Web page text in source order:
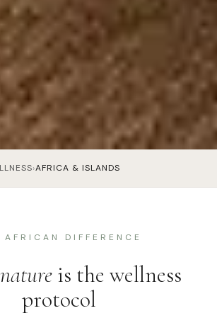
›AFRICA & ISLANDS
AFRICAN DIFFERENCE
nature is the wellness
protocol